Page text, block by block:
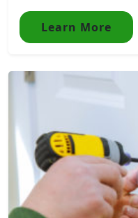
Learn More